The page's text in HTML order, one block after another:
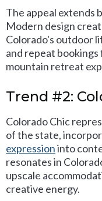
The appeal extends
Modern design
Colorado's outdoor
and repeat
mountain retreat
Trend #2:
Colorado Chic
of the state,
expressioninto
resonates in
upscale
creative energy.